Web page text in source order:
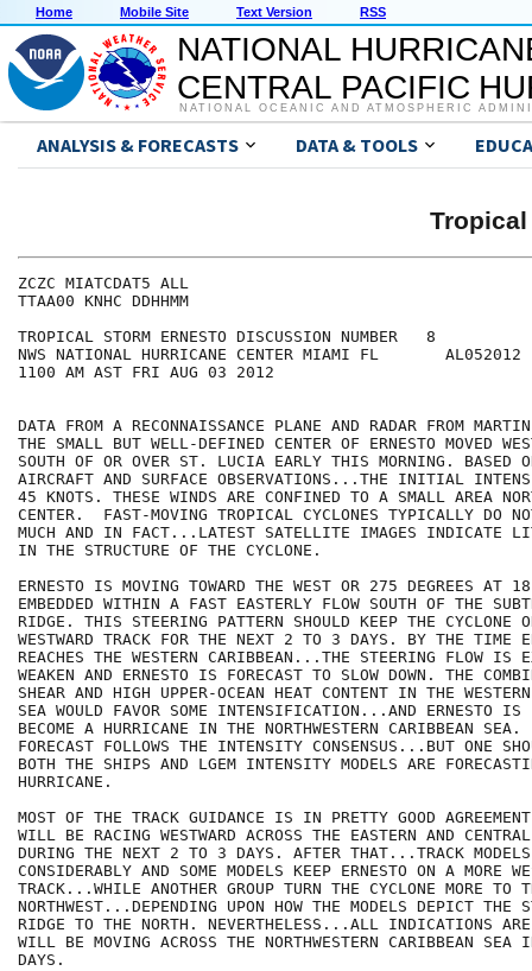
Home Mobile Site Text Version RSS
NATIONAL
CENTRAL PACIFIC
NATIONAL OCEANIC AND ATMOSPHERIC
ANALYSIS & FORECASTS DATA & TOOLS
Tropical
ZCZC MIATCDAT5 ALL
TTAA00 KNHC DDHHMM
TROPICAL STORM ERNESTO DISCUSSION NUMBER   8
NWS NATIONAL HURRICANE CENTER MIAMI FL       AL052012
1100 AM AST FRI AUG 03 2012
DATA FROM A RECONNAISSANCE PLANE AND RADAR FROM
THE SMALL BUT WELL-DEFINED CENTER OF ERNESTO MOVED
SOUTH OF OR OVER ST. LUCIA EARLY THIS MORNING. BASED
AIRCRAFT AND SURFACE OBSERVATIONS...THE INITIAL
45 KNOTS. THESE WINDS ARE CONFINED TO A SMALL AREA
CENTER.  FAST-MOVING TROPICAL CYCLONES TYPICALLY DO
MUCH AND IN FACT...LATEST SATELLITE IMAGES INDICATE
IN THE STRUCTURE OF THE CYCLONE.
ERNESTO IS MOVING TOWARD THE WEST OR 275 DEGREES AT
EMBEDDED WITHIN A FAST EASTERLY FLOW SOUTH OF THE
RIDGE. THIS STEERING PATTERN SHOULD KEEP THE CYCLONE
WESTWARD TRACK FOR THE NEXT 2 TO 3 DAYS. BY THE TIME
REACHES THE WESTERN CARIBBEAN...THE STEERING FLOW IS
WEAKEN AND ERNESTO IS FORECAST TO SLOW DOWN. THE
SHEAR AND HIGH UPPER-OCEAN HEAT CONTENT IN THE
SEA WOULD FAVOR SOME INTENSIFICATION...AND ERNESTO IS
BECOME A HURRICANE IN THE NORTHWESTERN CARIBBEAN
FORECAST FOLLOWS THE INTENSITY CONSENSUS...BUT ONE
BOTH THE SHIPS AND LGEM INTENSITY MODELS ARE
HURRICANE.
MOST OF THE TRACK GUIDANCE IS IN PRETTY GOOD
WILL BE RACING WESTWARD ACROSS THE EASTERN AND
DURING THE NEXT 2 TO 3 DAYS. AFTER THAT...TRACK
CONSIDERABLY AND SOME MODELS KEEP ERNESTO ON A MORE
TRACK...WHILE ANOTHER GROUP TURN THE CYCLONE MORE TO
NORTHWEST...DEPENDING UPON HOW THE MODELS DEPICT THE
RIDGE TO THE NORTH. NEVERTHELESS...ALL INDICATIONS ARE
WILL BE MOVING ACROSS THE NORTHWESTERN CARIBBEAN
DAYS.